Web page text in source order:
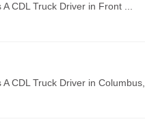
CDL Truck Driver in Front ...
CDL Truck Driver in Columbus,